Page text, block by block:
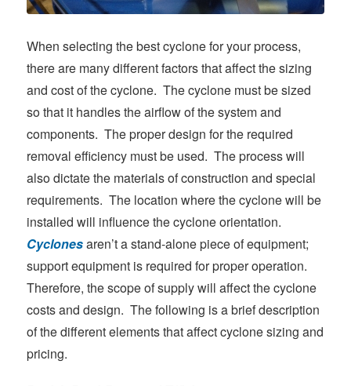
When selecting the best cyclone for your process,
there are many different factors that affect the sizing
and cost of the cyclone. The cyclone must be sized
so that it handles the airflow of the system and
components. The proper design for the required
removal efficiency must be used. The process will
also dictate the materials of construction and special
requirements. The location where the cyclone will be
installed will influence the cyclone orientation.
Cyclonesaren’t a stand-alone piece of equipment;
support equipment is required for proper operation.
Therefore, the scope of supply will affect the cyclone
costs and design. The following is a brief description
of the different elements that affect cyclone sizing and
pricing.